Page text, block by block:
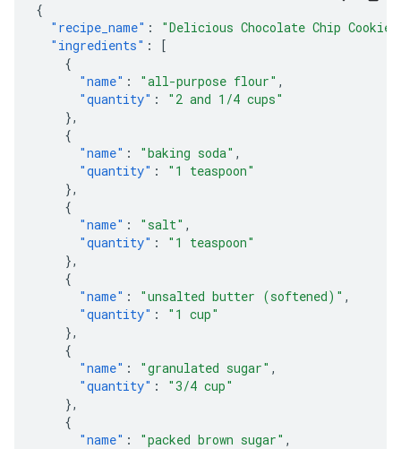
{
"recipe_name" :
"Delicious Chocolate Chip
"ingredients" :
[
{
"name" : "all-purpose flour" ,
"quantity" :
"2 and 1/4 cups"
},
{
"name" : "baking soda" ,
"quantity" :
"1 teaspoon"
},
{
"name" : "salt" ,
"quantity" :
"1 teaspoon"
},
{
"name" : "unsalted butter (softened)" ,
"quantity" :
"1 cup"
},
{
"name" : "granulated sugar" ,
"quantity" :
"3/4 cup"
},
{
"name" : "packed brown sugar" ,